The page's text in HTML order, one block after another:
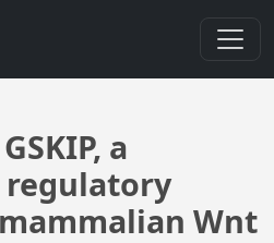
a
Wnt